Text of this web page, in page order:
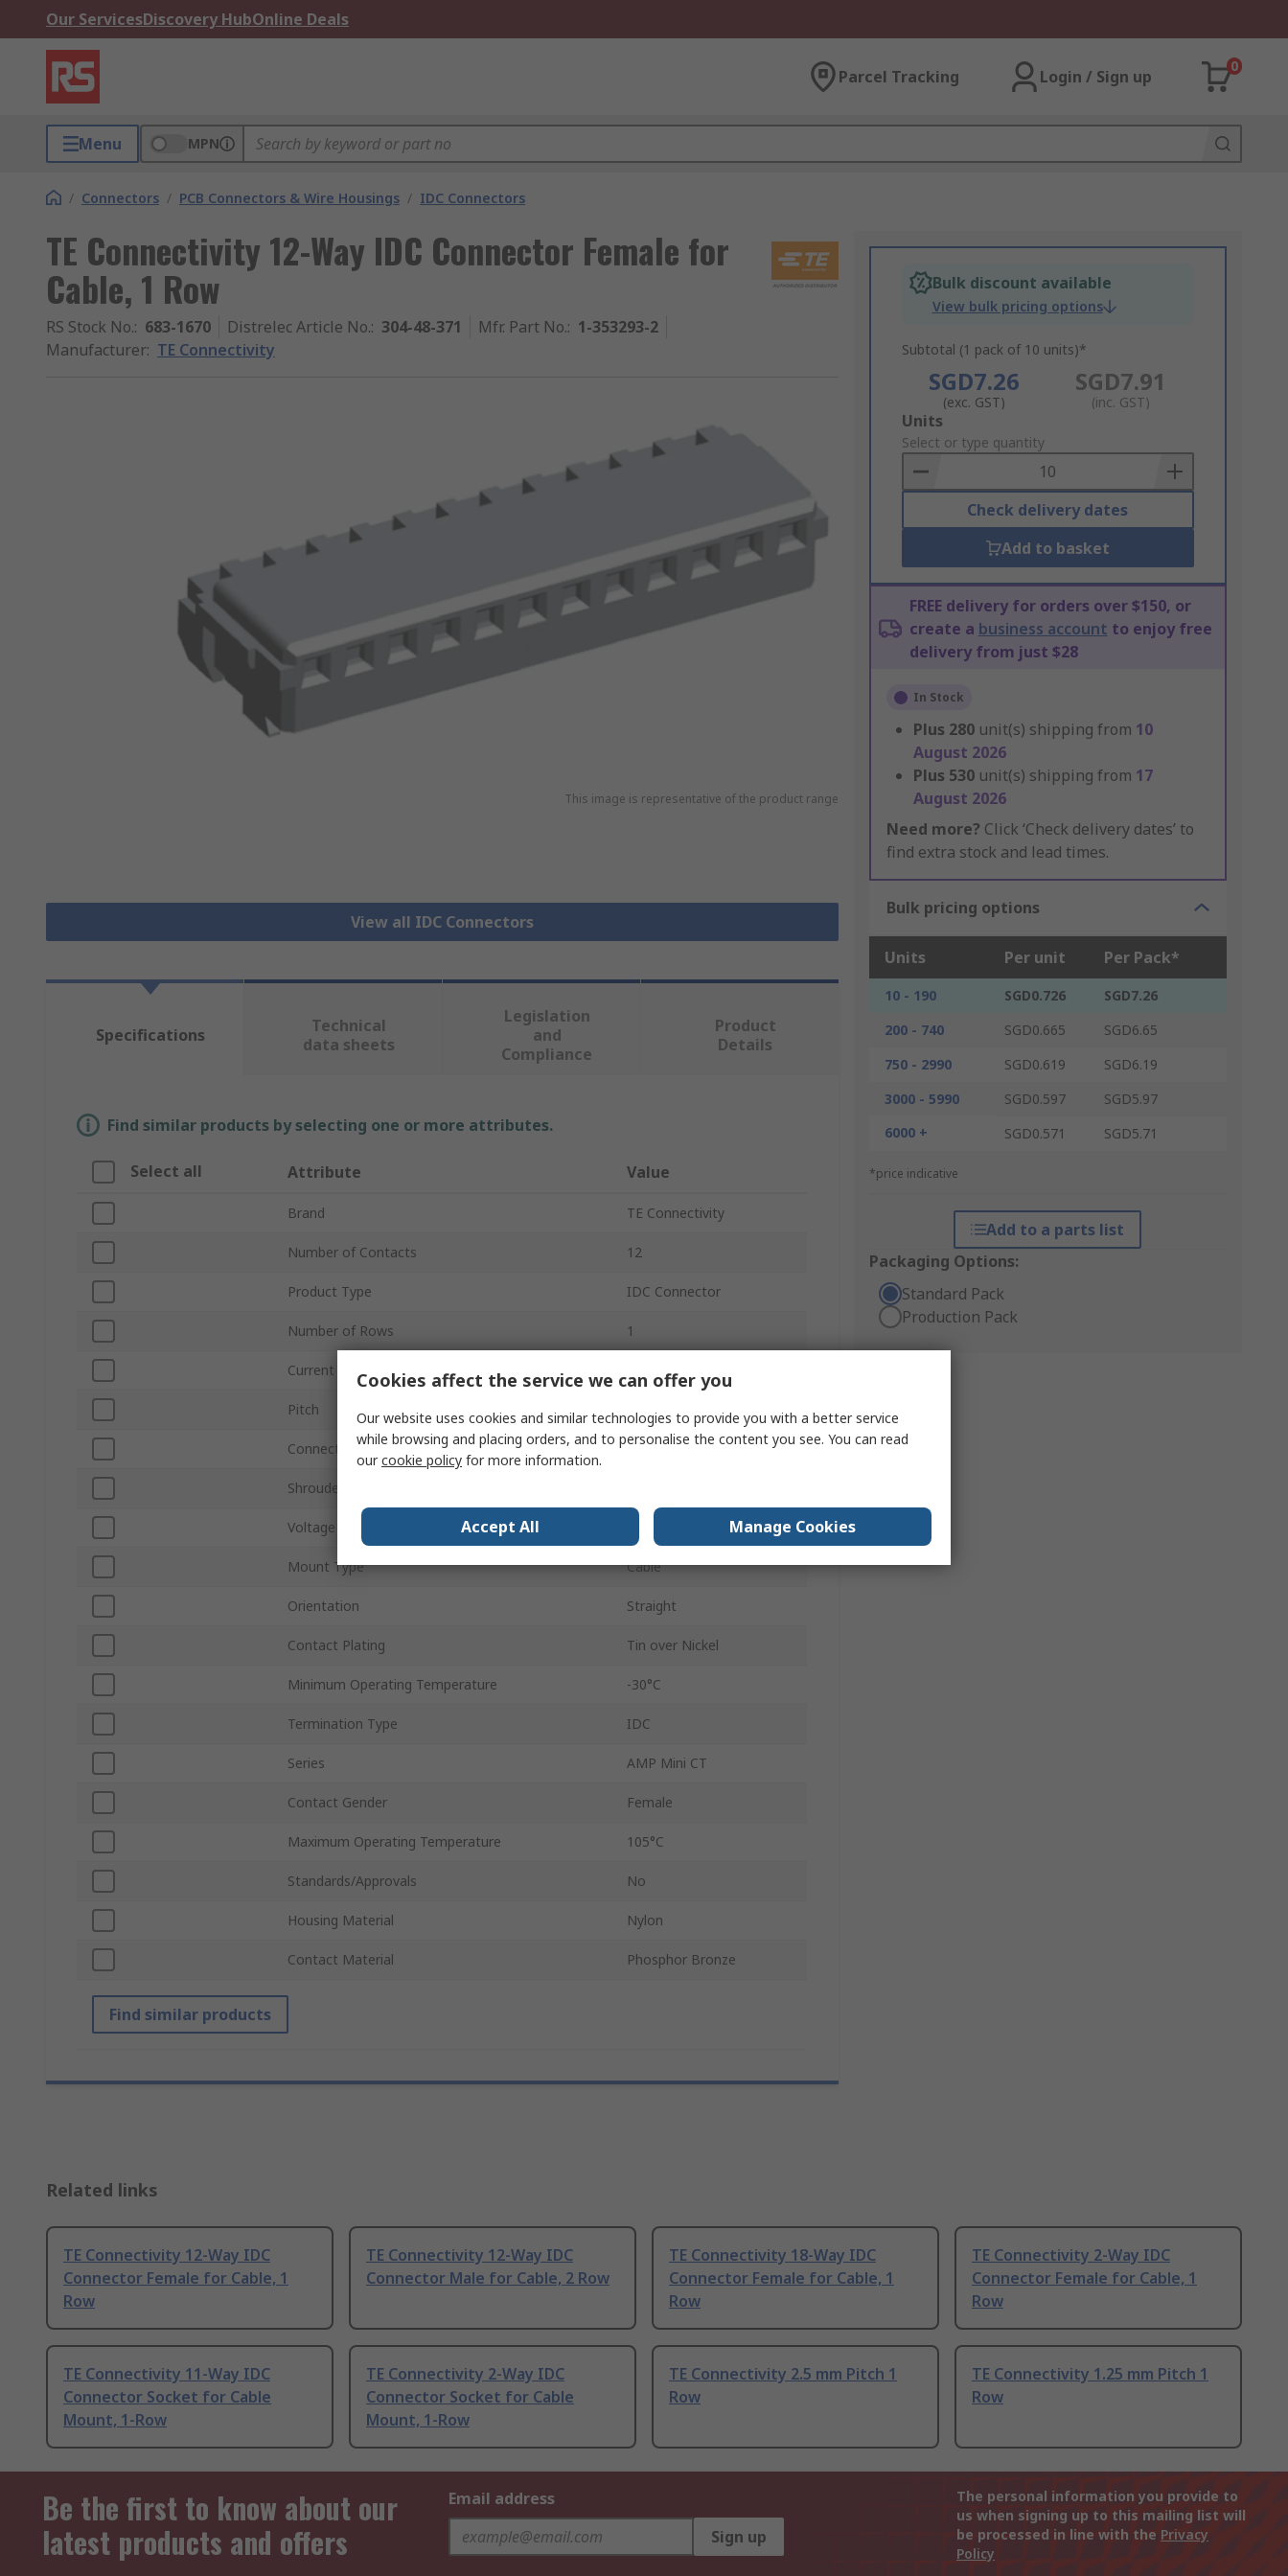
Our ServicesDiscovery HubOnline Deals
Parcel Tracking Login / Sign up
0
Menu MPN
/ Connectors / PCB Connectors & Wire Housings / IDC Connectors
TE Connectivity 12-Way IDC Connector Female for
Cable, 1 Row
RS Stock No.: 683-1670 Distrelec Article No.: 304-48-371 Mfr. Part No.: 1-353293-2
Manufacturer: TE Connectivity
This image is representative of the product range
View all IDC Connectors
Bulk discount available
View bulk pricing options
Subtotal (1 pack of 10 units)*
SGD7.26
(exc. GST)
SGD7.91
(inc. GST)
Add
to
Basket
Units
Select or type quantity
Check delivery dates
Add to basket
FREE delivery for orders over $150, or
create a business account to enjoy free
delivery from just $28
In Stock
Plus 280 unit(s) shipping from 10
August 2026
Plus 530 unit(s) shipping from 17
August 2026
Need more? Click ‘Check delivery dates’ to
find extra stock and lead times.
Bulk pricing options
Units Per unit Per Pack*
10 - 190 SGD0.726
SGD7.26
200 - 740
SGD0.665
SGD6.65
750 - 2990
SGD0.619
SGD6.19
3000 - 5990
SGD0.597
SGD5.97
6000 +
SGD0.571 SGD5.71
*price indicative
Add to a parts list
Packaging Options:
Standard Pack
Production Pack
Specifications
Technical
data sheets
Legislation
and
Compliance
Product
Details
Find similar products by selecting one or more attributes.
Select all Attribute Value
Brand TE Connectivity
Number of Contacts 12
Product Type IDC Connector
Number of Rows 1
Current
Pitch 1.5mm
Connector Gender Female
Shrouded/Unshrouded
Voltage
Mount Type Cable
Orientation Straight
Contact Plating Tin over Nickel
Minimum Operating Temperature -30°C
Termination Type IDC
Series AMP Mini CT
Contact Gender Female
Maximum Operating Temperature 105°C
Standards/Approvals No
Housing Material Nylon
Contact Material Phosphor Bronze
Find similar products
Related links
TE Connectivity 12-Way IDC
Connector Female for Cable, 1
Row
TE Connectivity 12-Way IDC
Connector Male for Cable, 2 Row
TE Connectivity 18-Way IDC
Connector Female for Cable, 1
Row
TE Connectivity 2-Way IDC
Connector Female for Cable, 1
Row
TE Connectivity 11-Way IDC
Connector Socket for Cable
Mount, 1-Row
TE Connectivity 2-Way IDC
Connector Socket for Cable
Mount, 1-Row
TE Connectivity 2.5 mm Pitch 1
Row
TE Connectivity 1.25 mm Pitch 1
Row
Be the first to know about our
latest products and offers
Email address
Sign up
The personal information you provide to
us when signing up to this mailing list will
be processed in line with the Privacy
Policy
Cookies affect the service we can offer you
Our website uses cookies and similar technologies to provide you with a better service
while browsing and placing orders, and to personalise the content you see. You can read
ourcookie policy for more information.
Accept All Manage Cookies